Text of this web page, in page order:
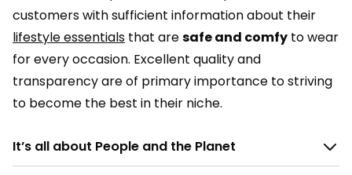
customers with sufficient information about their
lifestyle essentials that aresafe and comfy to wear
for every occasion. Excellent quality and
transparency are of primary importance to striving
to become the best in their niche.
It’s all about People and the Planet